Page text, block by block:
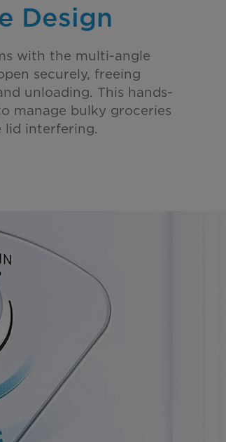
Design
with the multi-angle
securely, freeing
unloading. This hands-
manage bulky groceries
lid interfering.